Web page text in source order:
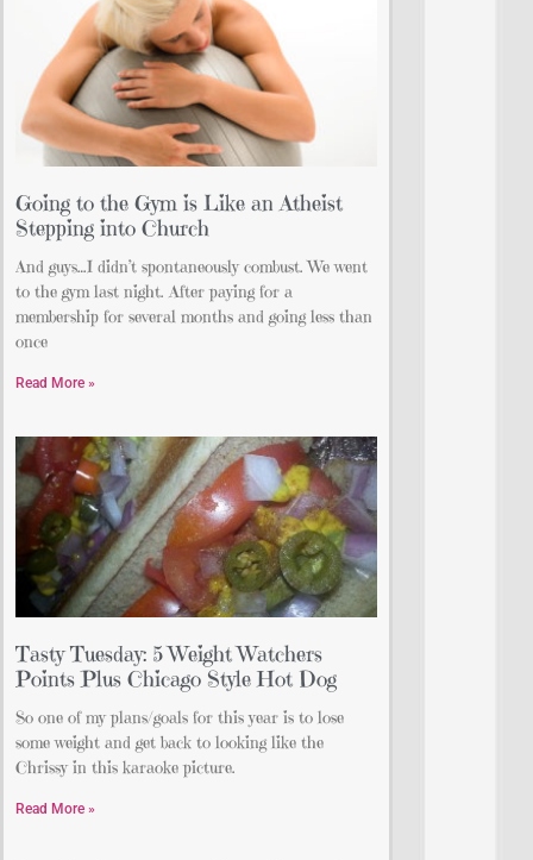
Going to the Gym is Like an Atheist
Stepping into Church
And guys…I didn’t spontaneously combust. We went
to the gym last night. After paying for a
membership for several months and going less than
once
Read More »
Tasty Tuesday: 5 Weight Watchers
Points Plus Chicago Style Hot Dog
So one of my plans/goals for this year is to lose
some weight and get back to looking like the
Chrissy in this karaoke picture.
Read More »